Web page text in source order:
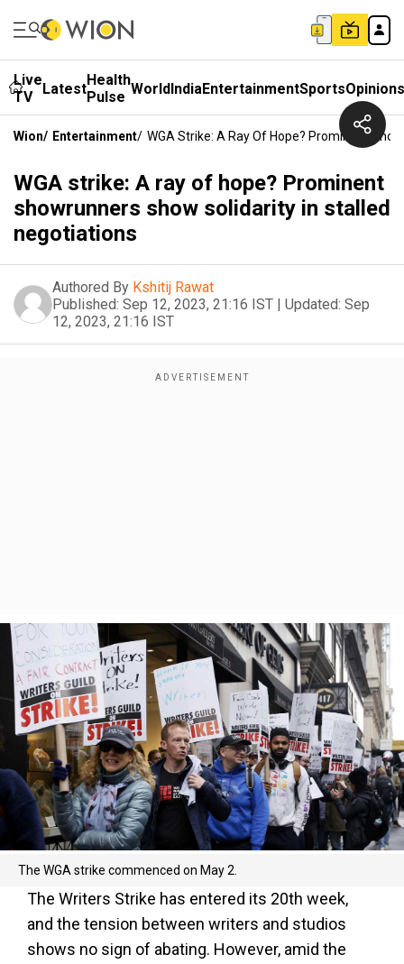
Live
TV
LatestHealth
Pulse WorldIndiaEntertainmentSportsOpinions
Wion/ Entertainment/ WGA Strike: A Ray Of Hope? Prominent
WGA strike: A ray of hope? Prominent
showrunners show solidarity in stalled
negotiations
Authored By Kshitij Rawat
Published: Sep 12, 2023, 21:16 IST | Updated: Sep
12, 2023, 21:16 IST
The WGA strike commenced on May 2.
The Writers Strike has entered its 20th week,
and the tension between writers and studios
shows no sign of abating. However, amid the